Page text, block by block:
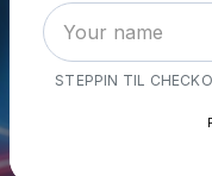
STEPPIN TIL